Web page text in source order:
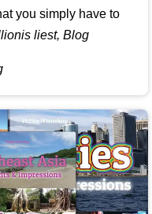
you simply have to
liest, Blog